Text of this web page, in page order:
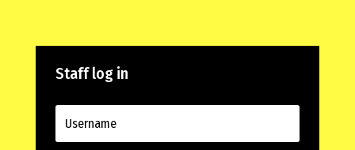
Staff log in